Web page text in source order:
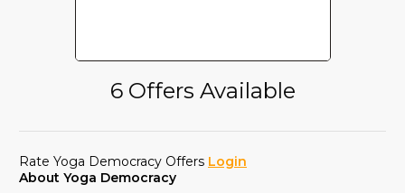
6 Offers Available
Rate Yoga Democracy Offers Login
About Yoga Democracy